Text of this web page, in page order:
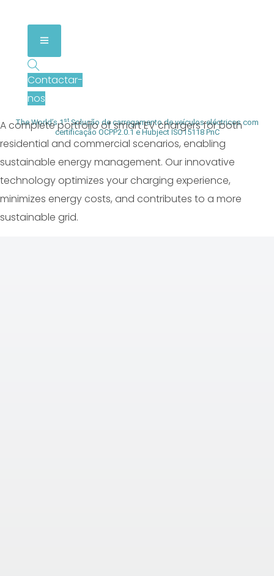
Contactar-
nos
Smart EV Chargers & Energy
Management Solutions
The World’s 1stSolução de carregamento de veículos eléctricos com
certificação OCPP2.0.1 e Hubject ISO15118 PnC
A complete portfolio of smart EV chargers for both
residential and commercial scenarios, enabling
sustainable energy management. Our innovative
technology optimizes your charging experience,
minimizes energy costs, and contributes to a more
sustainable grid.